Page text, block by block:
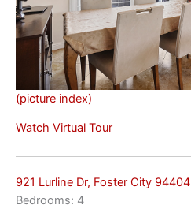
(picture index)
Watch Virtual Tour
921 Lurline Dr, Foster City 94404
Bedrooms: 4